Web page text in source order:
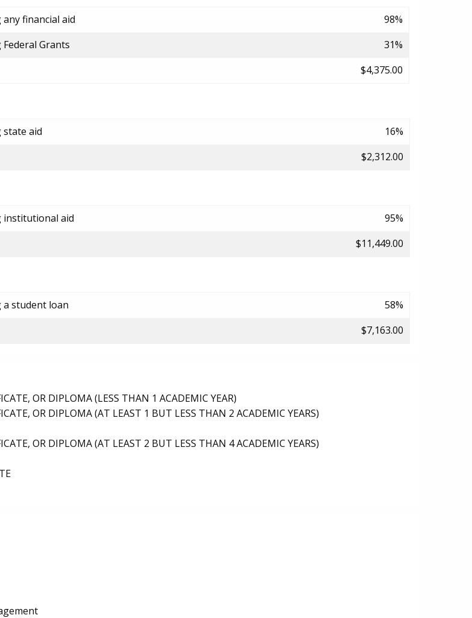
financial aid
98%
Grants
31%
$4,375.00
state aid
16%
$2,312.00
institutional aid
95%
$11,449.00
a student loan
58%
$7,163.00
OR DIPLOMA (LESS THAN 1 ACADEMIC YEAR)
OR DIPLOMA (AT LEAST 1 BUT LESS THAN 2 ACADEMIC YEARS)
OR DIPLOMA (AT LEAST 2 BUT LESS THAN 4 ACADEMIC YEARS)